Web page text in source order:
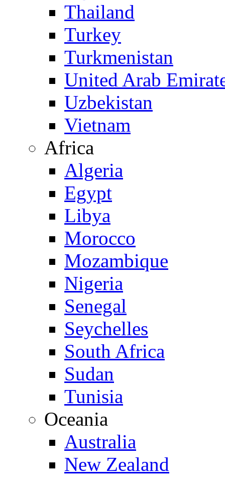
Thailand
Turkey
Turkmenistan
United Arab
Uzbekistan
Vietnam
Africa
Algeria
Egypt
Libya
Morocco
Mozambique
Nigeria
Senegal
Seychelles
South Africa
Sudan
Tunisia
Oceania
Australia
New Zealand